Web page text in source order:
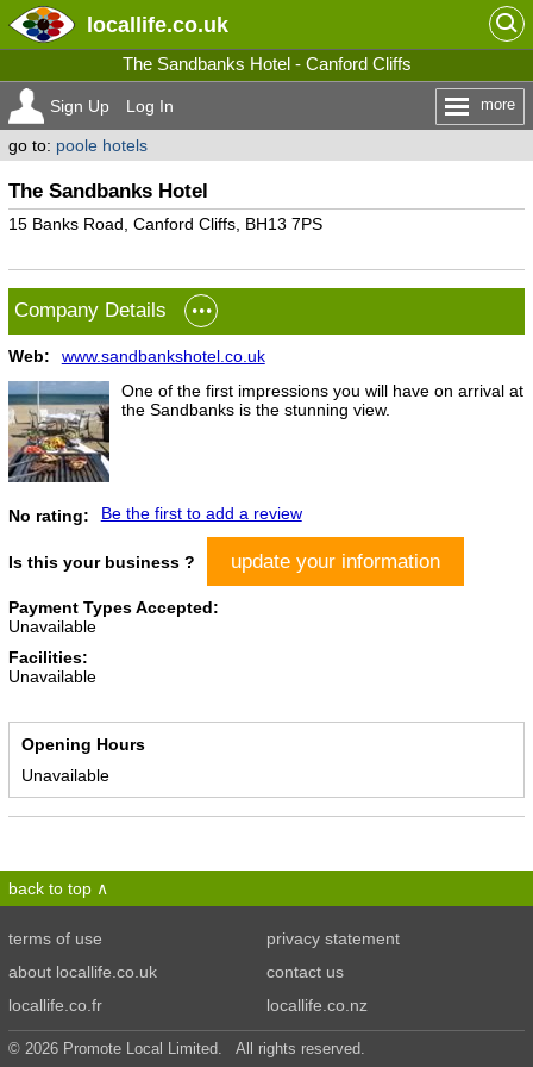
locallife.co.uk
The Sandbanks Hotel - Canford Cliffs
Sign Up Log In more
go to: poole hotels
The Sandbanks Hotel
15 Banks Road, Canford Cliffs, BH13 7PS
Company Details
Web:
www.sandbankshotel.co.uk
One of the first impressions you will have on arrival at
the Sandbanks is the stunning view.
No rating: Be the first to add a review
Is this your business ? update your information
Payment Types Accepted:
Unavailable
Facilities:
Unavailable
Opening Hours
Unavailable
back to top
terms of use
privacy statement
about locallife.co.uk
contact us
locallife.co.fr
locallife.co.nz
© 2026 Promote Local Limited. All rights reserved.